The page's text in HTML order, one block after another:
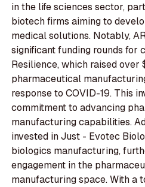
in the life sciences sector,
biotech firms aiming to
medical solutions. Notably,
significant funding rounds for
Resilience, which raised
pharmaceutical
response to COVID-19. This
commitment to advancing
manufacturing capabilities.
invested in Just - Evotec
biologics manufacturing,
engagement in the
manufacturing space. With a